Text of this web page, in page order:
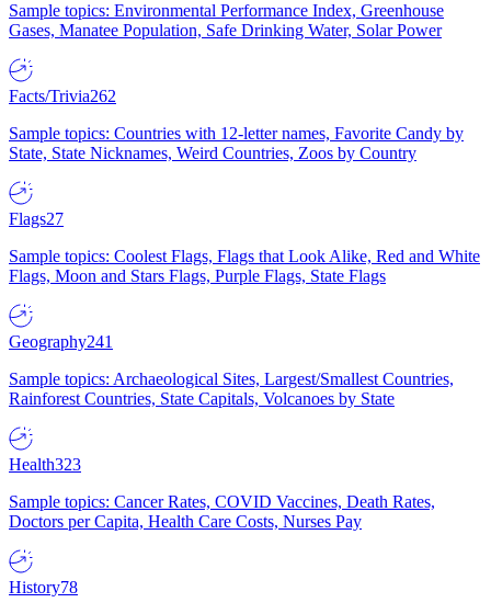
Sample topics: Environmental Performance Index, Greenhouse
Gases, Manatee Population, Safe Drinking Water, Solar Power
Facts/Trivia262
Sample topics: Countries with 12-letter names, Favorite Candy by
State, State Nicknames, Weird Countries, Zoos by Country
Flags27
Sample topics: Coolest Flags, Flags that Look Alike, Red and White
Flags, Moon and Stars Flags, Purple Flags, State Flags
Geography241
Sample topics: Archaeological Sites, Largest/Smallest Countries,
Rainforest Countries, State Capitals, Volcanoes by State
Health323
Sample topics: Cancer Rates, COVID Vaccines, Death Rates,
Doctors per Capita, Health Care Costs, Nurses Pay
History78